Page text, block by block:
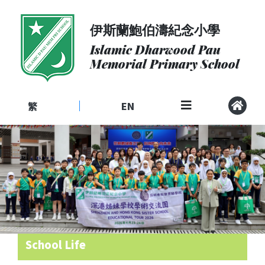
About
Admissions
Community
School
Life
Student
Development
Student
Achievement
School
Places
伊斯蘭鮑伯濤紀念小學
Islamic Dharwood Pau
Memorial Primary School
繁 EN
School Life